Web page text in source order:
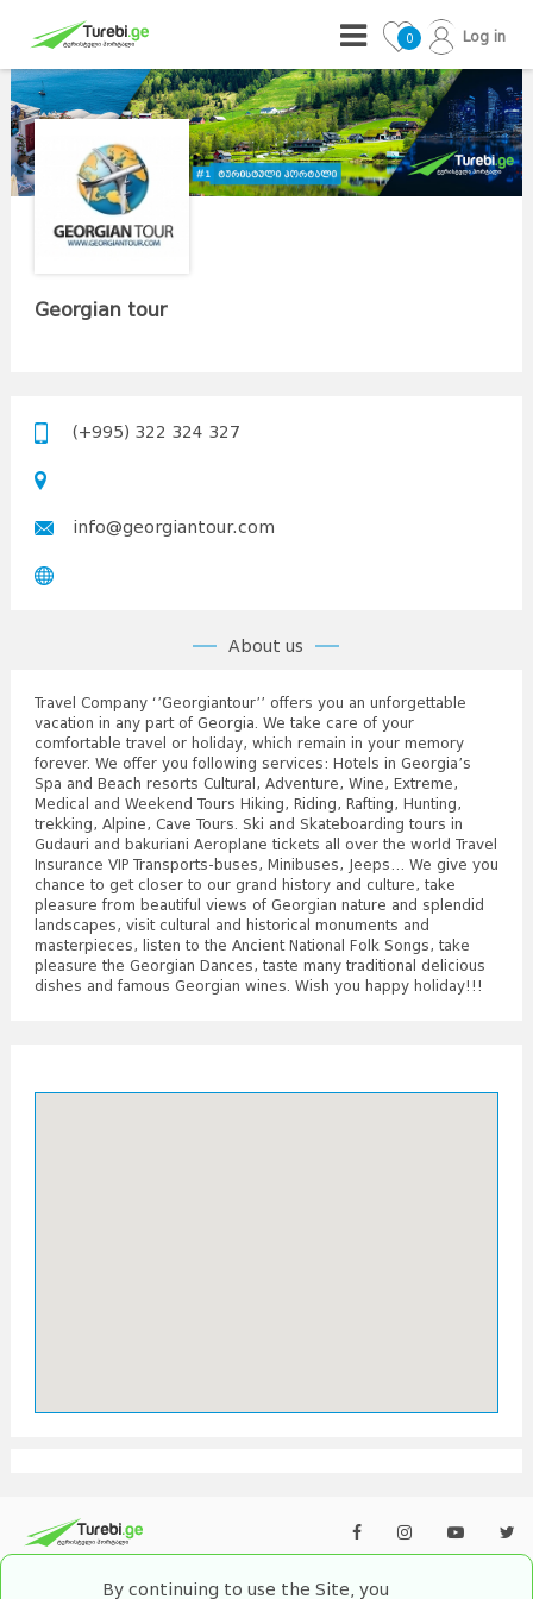
0 Log in
Georgian tour
(+995) 322 324 327
info@georgiantour.com
About us
Travel Company ‘’Georgiantour’’ offers you an unforgettable
vacation in any part of Georgia. We take care of your
comfortable travel or holiday, which remain in your memory
forever. We offer you following services: Hotels in Georgia’s
Spa and Beach resorts Cultural, Adventure, Wine, Extreme,
Medical and Weekend Tours Hiking, Riding, Rafting, Hunting,
trekking, Alpine, Cave Tours. Ski and Skateboarding tours in
Gudauri and bakuriani Aeroplane tickets all over the world Travel
Insurance VIP Transports-buses, Minibuses, Jeeps… We give you
chance to get closer to our grand history and culture, take
pleasure from beautiful views of Georgian nature and splendid
landscapes, visit cultural and historical monuments and
masterpieces, listen to the Ancient National Folk Songs, take
pleasure the Georgian Dances, taste many traditional delicious
dishes and famous Georgian wines. Wish you happy holiday!!!
By continuing to use the Site, you